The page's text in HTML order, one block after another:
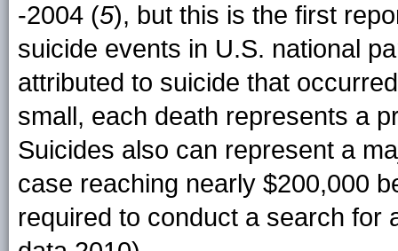
-2004 (5), but this is the first
suicide events in U.S. national
attributed to suicide that
small, each death represents a
Suicides also can represent a
case reaching nearly $200,000
required to conduct a search for